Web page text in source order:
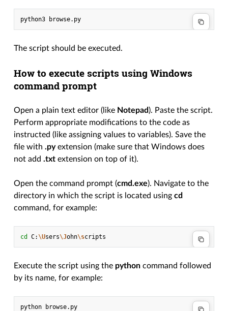
python3
The script should be executed.
How to execute scripts using Windows
command prompt
Open a plain text editor (like Notepad). Paste the script.
Perform appropriate modifications to the code as
instructed (like assigning values to variables). Save the
file with.pyextension (make sure that Windows does
not add.txt extension on top of it).
Open the command prompt (cmd.exe). Navigate to the
directory in which the script is located usingcd
command, for example:
cd C:\Users\John\s
Execute the script using the python command followed
by its name, for example:
python